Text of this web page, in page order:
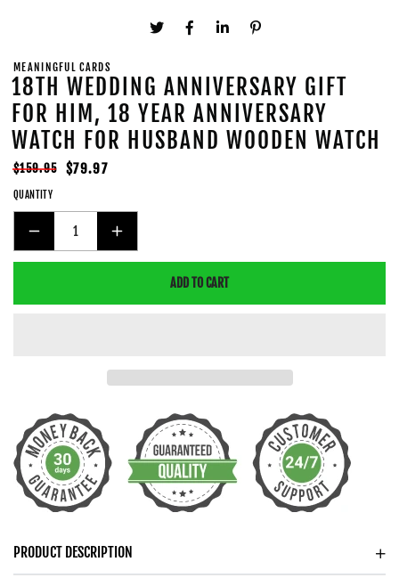
MEANINGFUL CARDS
18TH WEDDING ANNIVERSARY GIFT
FOR HIM, 18 YEAR ANNIVERSARY
WATCH FOR HUSBAND WOODEN WATCH
Regular
price
$159.95
Sale
price
$79.97
QUANTITY
DECREASE
QUANTITY
18TH
HIM,
18
YEAR
ANNIVERSARY
FOR
INCREASE
QUANTITY
18TH
YEAR
ANNIVERSARY
FOR
ADD TO CART
PRODUCT DESCRIPTION